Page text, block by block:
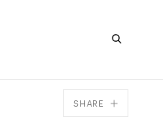
SHARE